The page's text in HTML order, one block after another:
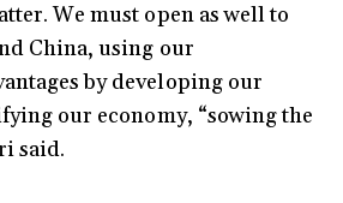
We must open as well to
China, using our
by developing our
our economy, “sowing the
said.